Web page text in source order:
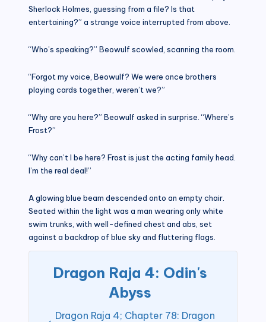
Sherlock Holmes, guessing from a file? Is that
entertaining?” a strange voice interrupted from above.
“Who’s speaking?” Beowulf scowled, scanning the room.
“Forgot my voice, Beowulf? We were once brothers
playing cards together, weren’t we?”
“Why are you here?” Beowulf asked in surprise. “Where’s
Frost?”
“Why can’t I be here? Frost is just the acting family head.
I’m the real deal!”
A glowing blue beam descended onto an empty chair.
Seated within the light was a man wearing only white
swim trunks, with well-defined chest and abs, set
against a backdrop of blue sky and fluttering flags.
Dragon Raja 4: Odin's
Abyss
Dragon Raja 4; Chapter 78: Dragon